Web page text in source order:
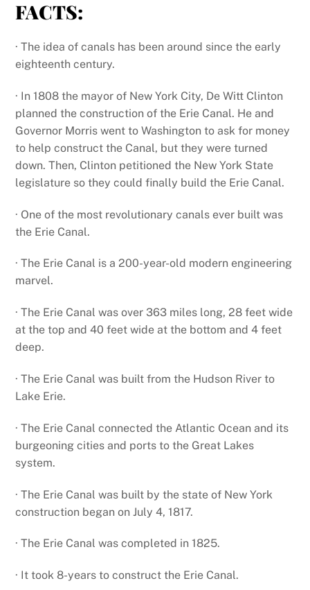
FACTS:
· The idea of canals has been around since the early
eighteenth century.
· In 1808 the mayor of New York City, De Witt Clinton
planned the construction of the Erie Canal. He and
Governor Morris went to Washington to ask for money
to help construct the Canal, but they were turned
down. Then, Clinton petitioned the New York State
legislature so they could finally build the Erie Canal.
· One of the most revolutionary canals ever built was
the Erie Canal.
· The Erie Canal is a 200-year-old modern engineering
marvel.
· The Erie Canal was over 363 miles long, 28 feet wide
at the top and 40 feet wide at the bottom and 4 feet
deep.
· The Erie Canal was built from the Hudson River to
Lake Erie.
· The Erie Canal connected the Atlantic Ocean and its
burgeoning cities and ports to the Great Lakes
system.
· The Erie Canal was built by the state of New York
construction began on July 4, 1817.
· The Erie Canal was completed in 1825.
· It took 8-years to construct the Erie Canal.